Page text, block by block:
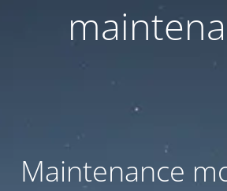
Maintenance